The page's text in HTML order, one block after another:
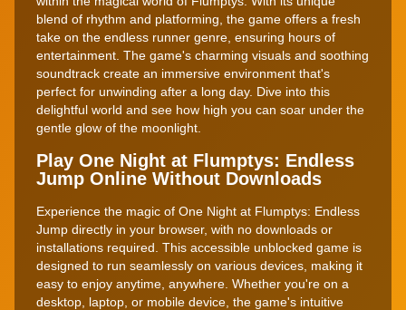
blend of rhythm and platforming, the game offers a fresh
take on the endless runner genre, ensuring hours of
entertainment. The game's charming visuals and soothing
soundtrack create an immersive environment that's
perfect for unwinding after a long day. Dive into this
delightful world and see how high you can soar under the
gentle glow of the moonlight.
Play One Night at Flumptys: Endless
Jump Online Without Downloads
Experience the magic of One Night at Flumptys: Endless
Jump directly in your browser, with no downloads or
installations required. This accessible unblocked game is
designed to run seamlessly on various devices, making it
easy to enjoy anytime, anywhere. Whether you're on a
desktop, laptop, or mobile device, the game's intuitive